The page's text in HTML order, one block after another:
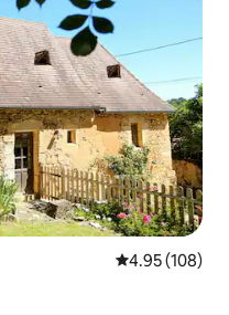
4.95 out of 5
4.95 (108)